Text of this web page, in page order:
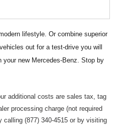
lifestyle. Or combine superior
out for a test-drive you will
your new Mercedes-Benz. Stop by
additional costs are sales tax, tag
processing charge (not required
(877) 340-4515 or by visiting